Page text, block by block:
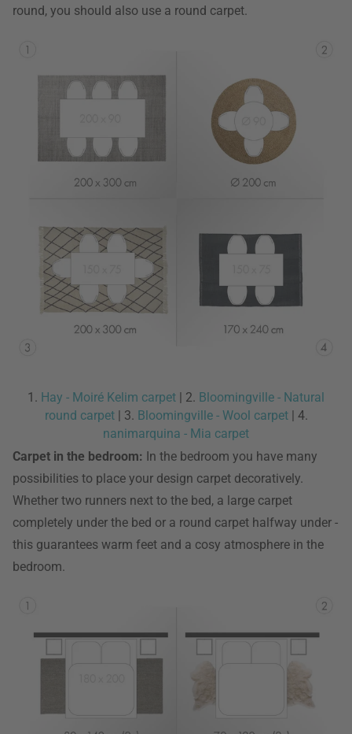
round, you should also use a round carpet.
1. Hay - Moiré Kelim carpet | 2. Bloomingville - Natural
round carpet| 3. Bloomingville - Wool carpet| 4.
nanimarquina - Mia carpet
Carpet in the bedroom: In the bedroom you have many
possibilities to place your design carpet decoratively.
Whether two runners next to the bed, a large carpet
completely under the bed or a round carpet halfway under -
this guarantees warm feet and a cosy atmosphere in the
bedroom.